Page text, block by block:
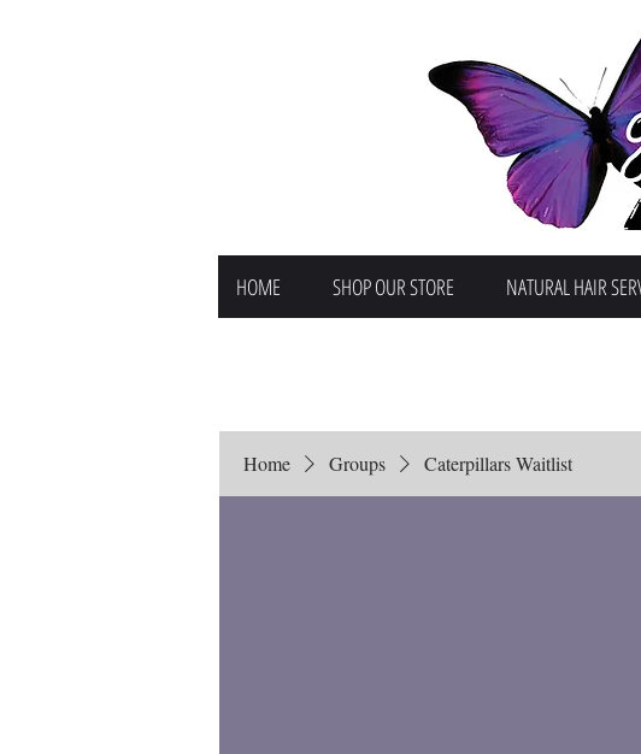
HOME SHOP OUR STORE NATURAL HAIR
Home Groups Caterpillars Waitlist